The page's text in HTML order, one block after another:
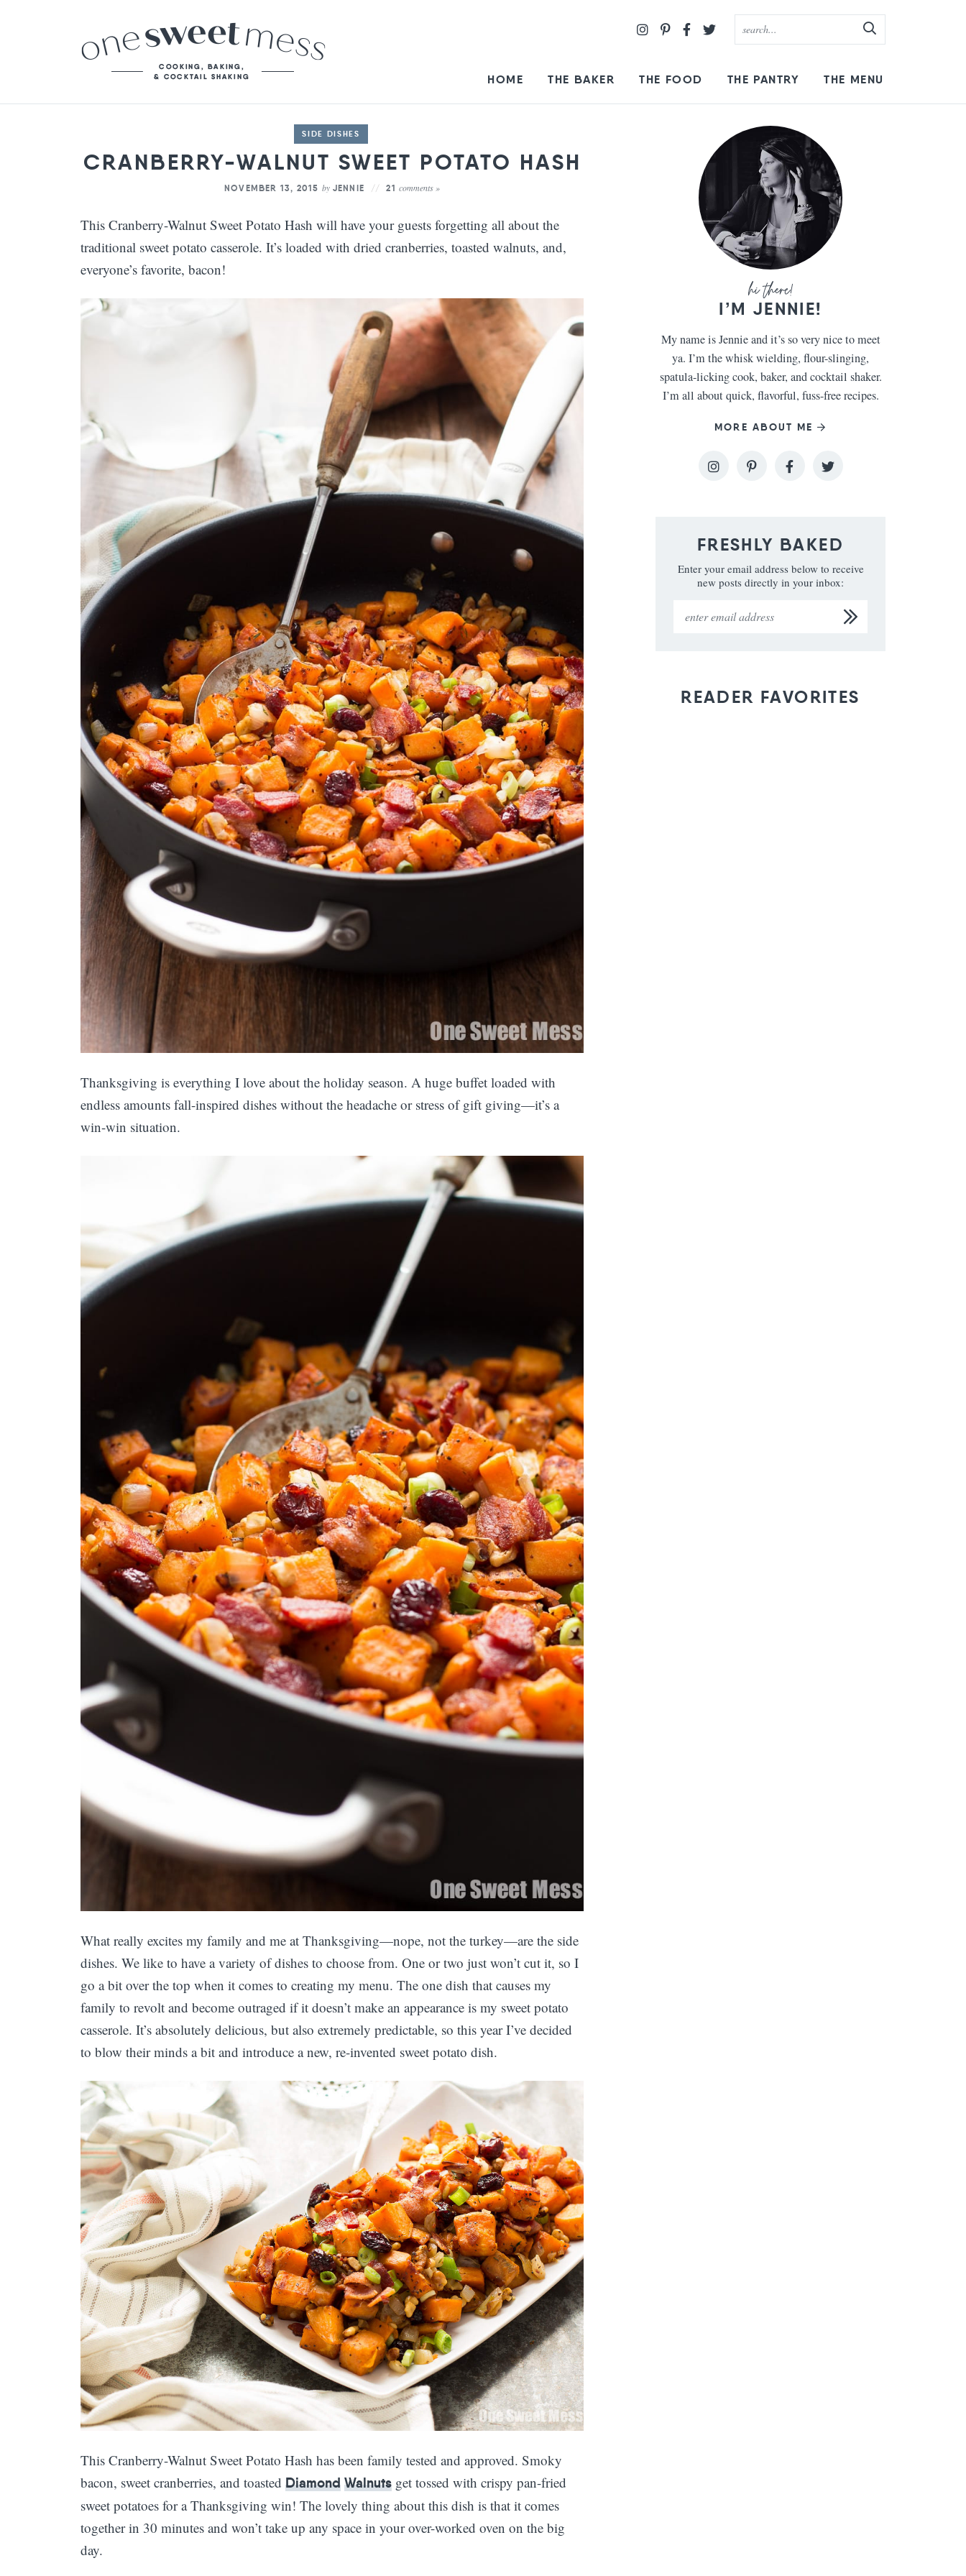
HOME THE BAKER THE FOOD THE PANTRY THE MENU
SIDE DISHES
CRANBERRY-WALNUT SWEET POTATO HASH
NOVEMBER 13, 2015 by JENNIE 21comments »
This Cranberry-Walnut Sweet Potato Hash will have your guests forgetting all about the
traditional sweet potato casserole. It’s loaded with dried cranberries, toasted walnuts, and,
everyone’s favorite, bacon!
Thanksgiving is everything I love about the holiday season. A huge buffet loaded with
endless amounts fall-inspired dishes without the headache or stress of gift giving—it’s a
win-win situation.
What really excites my family and me at Thanksgiving—nope, not the turkey—are the side
dishes. We like to have a variety of dishes to choose from. One or two just won’t cut it, so I
go a bit over the top when it comes to creating my menu. The one dish that causes my
family to revolt and become outraged if it doesn’t make an appearance is my sweet potato
casserole. It’s absolutely delicious, but also extremely predictable, so this year I’ve decided
to blow their minds a bit and introduce a new, re-invented sweet potato dish.
This Cranberry-Walnut Sweet Potato Hash has been family tested and approved. Smoky
bacon, sweet cranberries, and toasted Diamond Walnuts get tossed with crispy pan-fried
sweet potatoes for a Thanksgiving win! The lovely thing about this dish is that it comes
together in 30 minutes and won’t take up any space in your over-worked oven on the big
day.
I’M JENNIE!
My name is Jennie and it’s so very nice to meet
ya. I’m the whisk wielding, flour-slinging,
spatula-licking cook, baker, and cocktail shaker.
I’m all about quick, flavorful, fuss-free recipes.
MORE ABOUT ME
FRESHLY BAKED
Enter your email address below to receive
new posts directly in your inbox:
READER FAVORITES